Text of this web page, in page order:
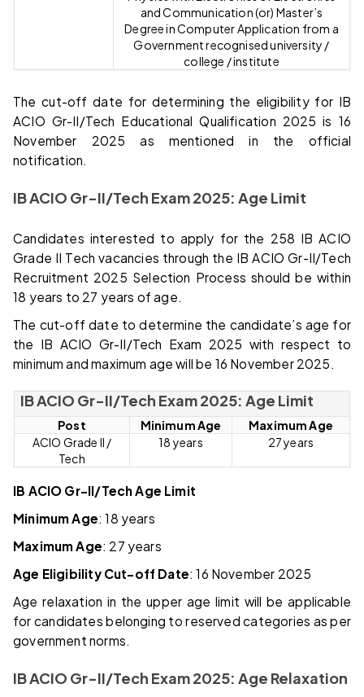
and Communication (or) Master’s
Degree in Computer Application from a
Government recognised university /
college / institute
The cut-off date for determining the eligibility for IB
ACIO Gr-II/Tech Educational Qualification 2025 is 16
November 2025 as mentioned in the official
notification.
IB ACIO Gr-II/Tech Exam 2025: Age Limit
Candidates interested to apply for the 258 IB ACIO
Grade II Tech vacancies through the IB ACIO Gr-II/Tech
Recruitment 2025 Selection Process should be within
18 years to 27 years of age.
The cut-off date to determine the candidate’s age for
the IB ACIO Gr-II/Tech Exam 2025 with respect to
minimum and maximum age will be 16 November 2025.
IB ACIO Gr-II/Tech Exam 2025: Age Limit
Post Minimum Age
Maximum Age
ACIO Grade II /
Tech
18 years 27 years
IB ACIO Gr-II/Tech Age Limit
Minimum Age: 18 years
Maximum Age: 27 years
Age Eligibility Cut-off Date: 16 November 2025
Age relaxation in the upper age limit will be applicable
for candidates belonging to reserved categories as per
government norms.
IB ACIO Gr-II/Tech Exam 2025: Age Relaxation